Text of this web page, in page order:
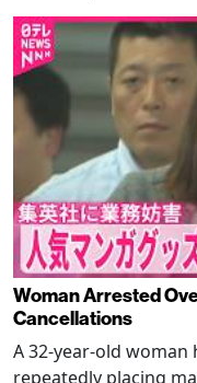
Woman Arrested
Cancellations
A 32-year-old
repeatedly placing